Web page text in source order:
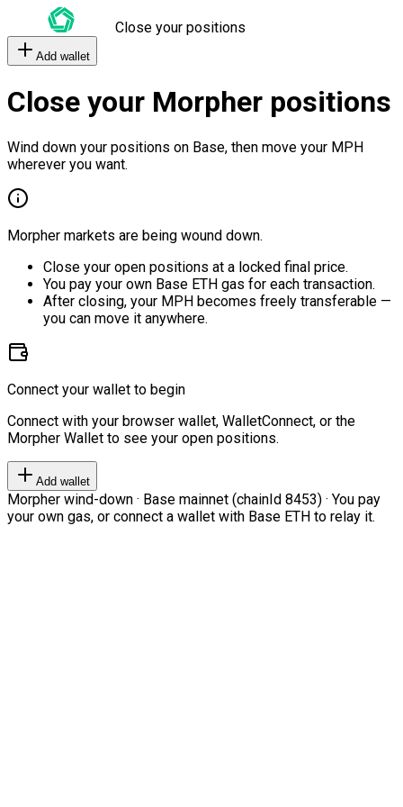
Close your positions
Add wallet
Close your Morpher positions
Wind down your positions on Base, then move your MPH
wherever you want.
Morpher markets are being wound down.
Close your open positions at a locked final price.
You pay your own Base ETH gas for each transaction.
After closing, your MPH becomes freely transferable —
you can move it anywhere.
Connect your wallet to begin
Connect with your browser wallet, WalletConnect, or the
Morpher Wallet to see your open positions.
Add wallet
Morpher wind-down · Base mainnet (chainId 8453) · You pay
your own gas, or connect a wallet with Base ETH to relay it.